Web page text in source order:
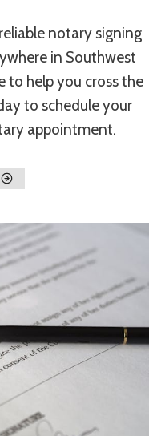
notary signing
in Southwest
to help you cross the
to schedule your
appointment.